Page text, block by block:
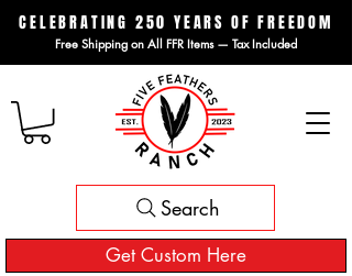
CELEBRATING 250 YEARS OF FREEDOM
Free Shipping on All FFR Items — Tax Included
Get Custom Here
Search